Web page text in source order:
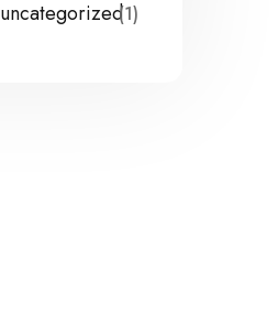
uncategorized(1)